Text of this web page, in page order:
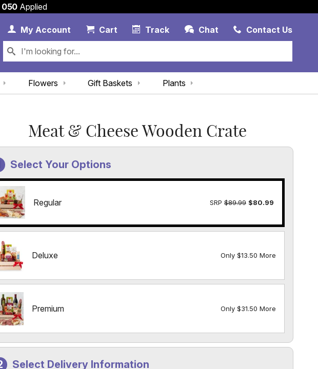
050Applied
Track Chat
MyAccount My Account Link
CartCart Link Contact Us
Flowers Gift Baskets Plants
Meat & Cheese Wooden Crate
Select Your Options
Regular SRP $89.99 $80.99
Deluxe Only $13.50 More
Premium Only $31.50 More
Select Delivery Information